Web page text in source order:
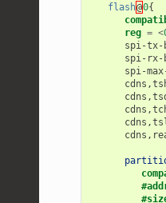
flash@0{
reg = <
spi-tx-
spi-rx-
spi-
cdns ,
cdns ,
cdns ,
cdns ,
cdns ,